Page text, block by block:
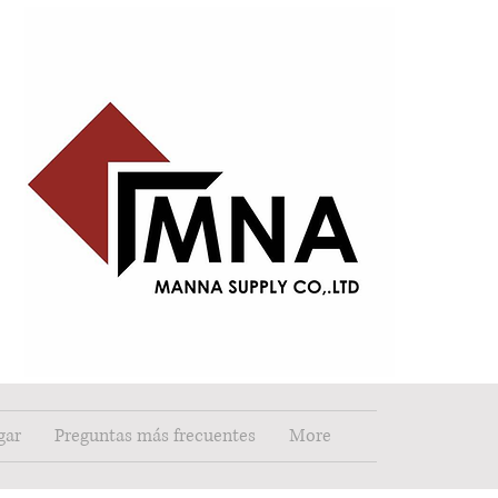
Preguntas más frecuentes More